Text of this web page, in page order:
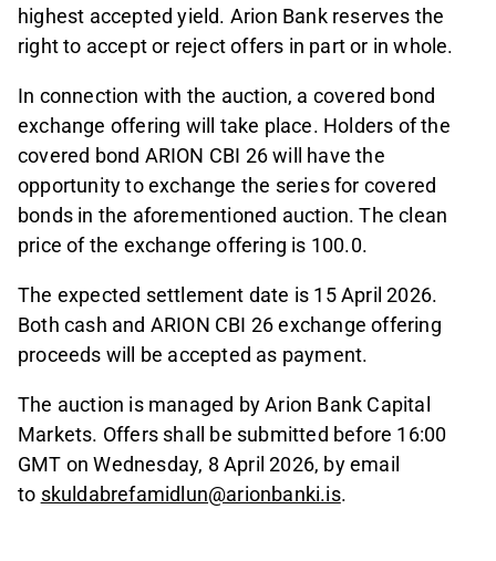
highest accepted yield. Arion Bank reserves the
right to accept or reject offers in part or in whole.
In connection with the auction, a covered bond
exchange offering will take place. Holders of the
covered bond ARION CBI 26 will have the
opportunity to exchange the series for covered
bonds in the aforementioned auction. The clean
price of the exchange offering is 100.0.
The expected settlement date is 15 April 2026.
Both cash and ARION CBI 26 exchange offering
proceeds will be accepted as payment.
The auction is managed by Arion Bank Capital
Markets. Offers shall be submitted before 16:00
GMT on Wednesday, 8 April 2026, by email
to skuldabrefamidlun@arionbanki.is.